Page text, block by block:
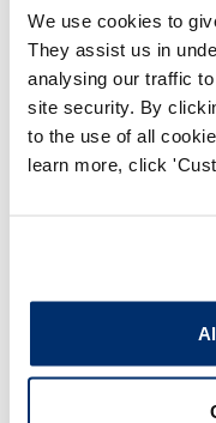
We use cookies to
They assist us in
analysing our traffic
site security. By
to the use of all
learn more, click
Panel:
Outcome:
Please note that the
or +44 (0)808